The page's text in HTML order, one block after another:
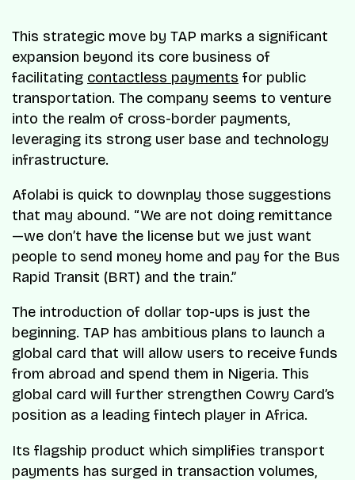
This strategic move by TAP marks a significant
expansion beyond its core business of
facilitating contactless payments for public
transportation. The company seems to venture
into the realm of cross-border payments,
leveraging its strong user base and technology
infrastructure.
Afolabi is quick to downplay those suggestions
that may abound. “We are not doing remittance
—we don’t have the license but we just want
people to send money home and pay for the Bus
Rapid Transit (BRT) and the train.”
The introduction of dollar top-ups is just the
beginning. TAP has ambitious plans to launch a
global card that will allow users to receive funds
from abroad and spend them in Nigeria. This
global card will further strengthen Cowry Card’s
position as a leading fintech player in Africa.
Its flagship product which simplifies transport
payments has surged in transaction volumes,